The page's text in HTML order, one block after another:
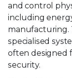
and control
including
manufacturing.
specialised
often designed
security.